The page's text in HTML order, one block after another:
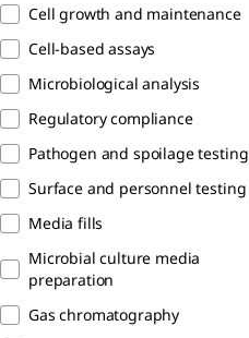
Cell growth and maintenance
Cell-based assays
Microbiological analysis
Regulatory compliance​
Pathogen and spoilage testing
Surface and personnel testing
Media fills
Microbial culture media
preparation
Gas chromatography